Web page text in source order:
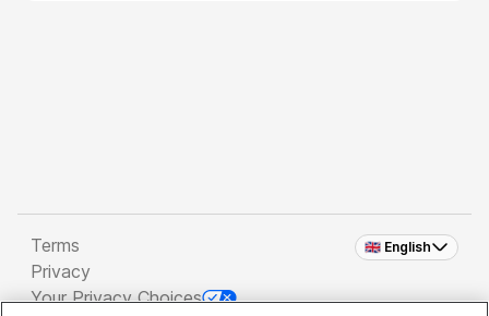
🇬🇧 English
Terms
Privacy
Your Privacy Choices